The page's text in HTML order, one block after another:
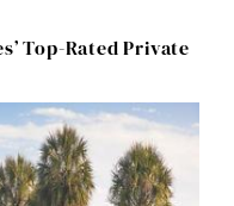
Top-Rated Private